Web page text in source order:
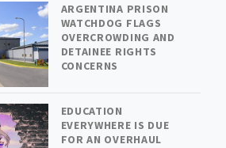
ARGENTINA PRISON
WATCHDOG FLAGS
OVERCROWDING AND
DETAINEE RIGHTS
CONCERNS
EDUCATION
EVERYWHERE IS DUE
FOR AN OVERHAUL